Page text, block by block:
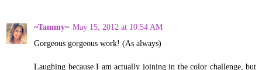
~Tammy~ May 15, 2012 at 10:54 AM
Gorgeous gorgeous work! (As always)
Laughing because I am actually joining in the color challenge, but